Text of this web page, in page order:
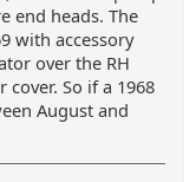
end heads. The
with accessory
over the RH
So if a 1968
August and